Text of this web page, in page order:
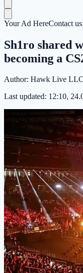
Your Ad HereContact us:
Sh1ro shared
becoming a
Author: Hawk Live LLC
Last updated: 12:10,